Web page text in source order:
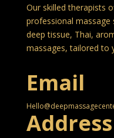
Our skilled therapists
professional massage
deep tissue, Thai,
massages, tailored to
Email
Address